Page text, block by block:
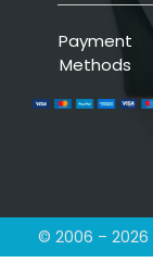
Payment
Methods
© 2006 – 2026